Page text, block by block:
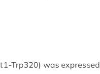
Trp320) was expressed